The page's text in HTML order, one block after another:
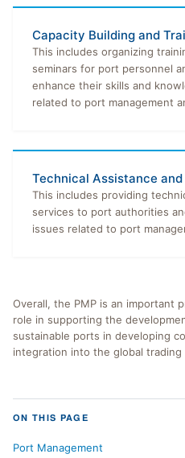
Capacity Building and
This includes organizing
seminars for port personnel
enhance their skills and
related to port management
Technical Assistance
This includes providing
services to port authorities
issues related to port
Overall, the PMP is an important
role in supporting the
sustainable ports in developing
integration into the global trading
ON THIS PAGE
Port Management